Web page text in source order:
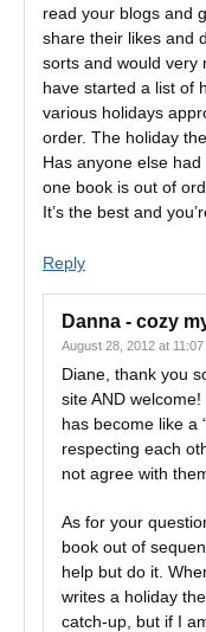
read your blogs and
share their likes and
sorts and would very
have started a list of
various holidays
order. The holiday
Has anyone else
one book is out of
It’s the best and
Reply
Danna - cozy
August 28, 2012 at 11:07
Diane, thank you
site AND
has become like a
respecting each
not agree with
As for your
book out of
help but do it.
writes a holiday
catch-up, but if I